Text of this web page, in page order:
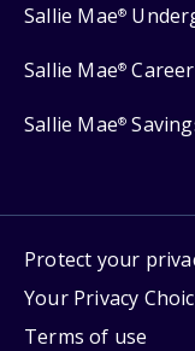
Sallie Mae®
Sallie Mae®
Sallie Mae®
Protect your
Your Privacy
Terms of use